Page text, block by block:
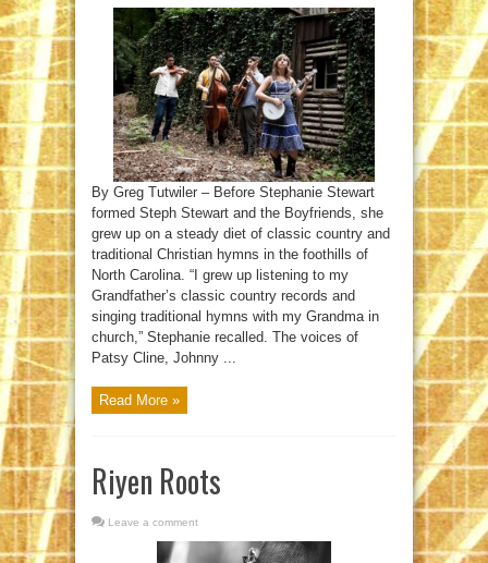
By Greg Tutwiler – Before Stephanie Stewart
formed Steph Stewart and the Boyfriends, she
grew up on a steady diet of classic country and
traditional Christian hymns in the foothills of
North Carolina. “I grew up listening to my
Grandfather’s classic country records and
singing traditional hymns with my Grandma in
church,” Stephanie recalled. The voices of
Patsy Cline, Johnny ...
Read More »
Riyen Roots
Leave a comment